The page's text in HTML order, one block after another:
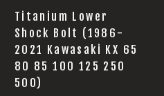
Titanium Lower
Shock Bolt (1986-
2021 Kawasaki KX 65
80 85 100 125 250
500)